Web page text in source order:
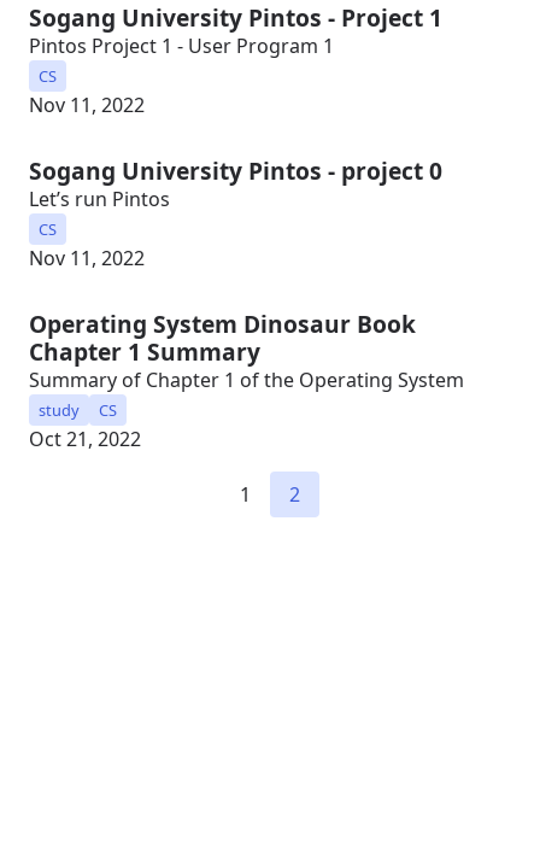
Sogang University Pintos - Project 1
Pintos Project 1 - User Program 1
CS
Nov 11, 2022
Sogang University Pintos - project 0
Let’s run Pintos
CS
Nov 11, 2022
Operating System Dinosaur Book
Chapter 1 Summary
Summary of Chapter 1 of the Operating System
study CS
Oct 21, 2022
1 2